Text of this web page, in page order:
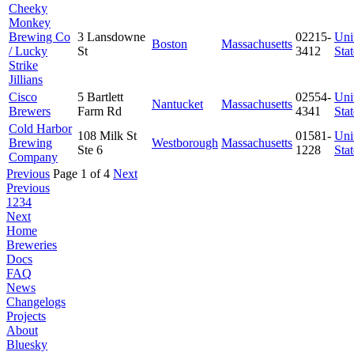
Cheeky
Monkey
Brewing Co
/ Lucky
Strike
Jillians
3 Lansdowne
St
Boston Massachusetts
02215-
3412
Cisco
Brewers
5 Bartlett
Farm Rd
Nantucket Massachusetts
02554-
4341
Cold Harbor
Brewing
Company
108 Milk St
Ste 6
Westborough Massachusetts
01581-
1228
Previous Page 1 of 4 Next
Previous
1 234
Next
Home
Breweries
Docs
FAQ
News
Changelogs
Projects
About
Bluesky